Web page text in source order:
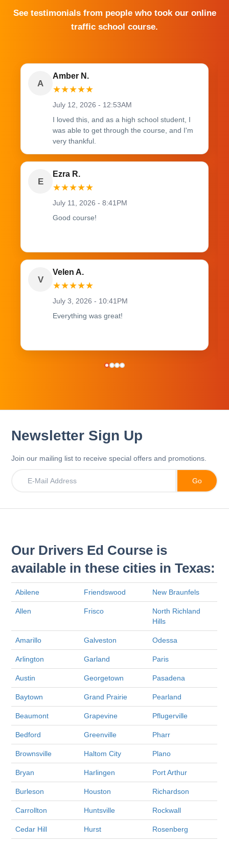
See testimonials from people who took our online
traffic school course.
A
Amber N.
★★★★★
July 12, 2026 - 12:53AM
I loved this, and as a high school student, I
was able to get through the course, and I'm
very thankful.
E
Ezra R.
★★★★★
July 11, 2026 - 8:41PM
Good course!
V
Velen A.
★★★★★
July 3, 2026 - 10:41PM
Everything was great!
Newsletter Sign Up
Join our mailing list to receive special offers and promotions.
Our Drivers Ed Course is
available in these cities in Texas:
Abilene Friendswood New Braunfels
Allen Frisco
North Richland
Hills
Amarillo Galveston Odessa
Arlington Garland Paris
Austin Georgetown Pasadena
Baytown Grand Prairie Pearland
Beaumont Grapevine Pflugerville
Bedford Greenville Pharr
Brownsville Haltom City Plano
Bryan Harlingen Port Arthur
Burleson Houston Richardson
Carrollton Huntsville Rockwall
Cedar Hill Hurst Rosenberg